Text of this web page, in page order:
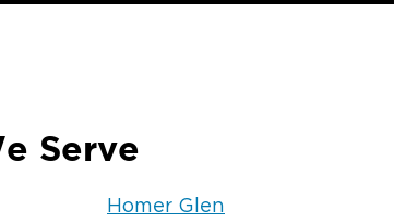
Serve
Homer Glen